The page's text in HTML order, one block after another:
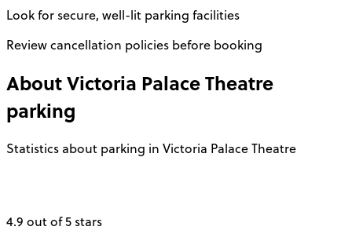
Look for secure, well-lit parking facilities
Review cancellation policies before booking
AboutVictoria Palace Theatre
parking
Statistics about parking in Victoria Palace Theatre
4.9 out of 5 stars